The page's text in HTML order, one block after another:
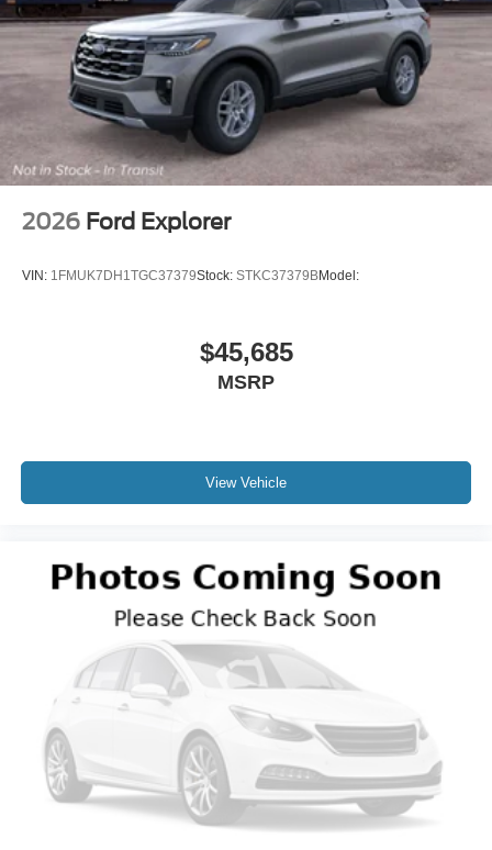
2026 Ford Explorer
VIN: 1FMUK7DH1TGC37379Stock: STKC37379BModel:
$45,685
MSRP
View Vehicle